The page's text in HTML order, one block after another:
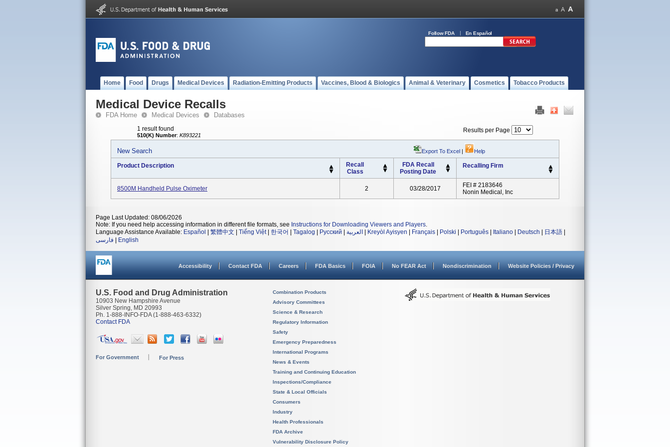
Follow FDA En Español
Home Food Drugs Medical Devices Radiation-Emitting Products Vaccines, Blood & Biologics Animal & Veterinary Cosmetics Tobacco Products
Medical Device Recalls
FDA Home Medical Devices Databases
1 result found
510(K) Number: K893221
Results per Page
New Search Export To Excel | Help
Product Description
Recall
Class
FDA Recall
Posting Date
Recalling Firm
8500M Handheld Pulse Oximeter 2 03/28/2017
FEI # 2183646
Nonin Medical, Inc
Page Last Updated: 08/06/2026
Note: If you need help accessing information in different file formats, see Instructions for Downloading Viewers and Players.
Language Assistance Available: Español 繁體中文 Tiếng Việt| 한국어 Tagalog Русский العربية Kreyòl Ayisyen Français Polski Português Italiano Deutsch 日本語
فارسی
English
Accessibility Contact FDA Careers FDA Basics FOIA No FEAR Act Nondiscrimination Website Policies / Privacy
U.S. Food and Drug Administration
10903 New Hampshire Avenue
Silver Spring, MD 20993
Ph. 1-888-INFO-FDA (1-888-463-6332)
Contact FDA
For Government For Press
Combination Products
Advisory Committees
Science & Research
Regulatory Information
Safety
Emergency Preparedness
International Programs
News & Events
Training and Continuing Education
Inspections/Compliance
State & Local Officials
Consumers
Industry
Health Professionals
FDA Archive
Vulnerability Disclosure Policy